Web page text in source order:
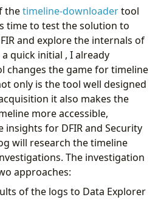
for Endpoint Timeline Data
Dataset
events
Fields to Log Fields
Hunting
thetimeline-downloadertool
time to test the solution to
and explore the internals of
quick initial , I already
changes the game for timeline
only is the tool well designed
it also makes the
more accessible,
for DFIR and Security
will research the timeline
The investigation
approaches:
of the logs to Data Explorer